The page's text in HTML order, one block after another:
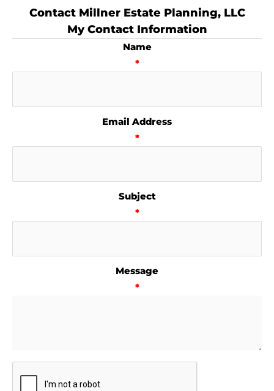
Contact Millner Estate Planning, LLC
My Contact Information
Name
*
Email Address
*
Subject
*
Message
*